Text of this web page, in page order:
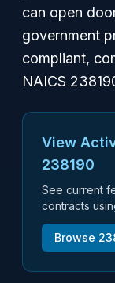
can open
government
compliant,
NAICS
View
238190
See current
contracts
Browse